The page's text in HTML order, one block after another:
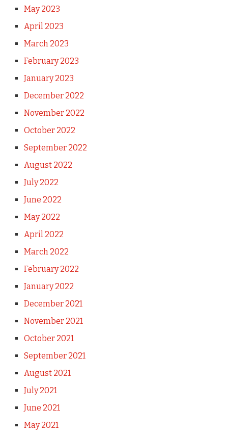
May 2023
April 2023
March 2023
February 2023
January 2023
December 2022
November 2022
October 2022
September 2022
August 2022
July 2022
June 2022
May 2022
April 2022
March 2022
February 2022
January 2022
December 2021
November 2021
October 2021
September 2021
August 2021
July 2021
June 2021
May 2021